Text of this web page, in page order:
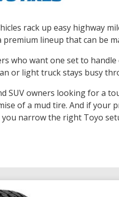
rack up easy highway
premium lineup that can be
who want one set to
or light truck stays busy
SUV owners looking for a
of a mud tire. And if your
you narrow the right Toyo